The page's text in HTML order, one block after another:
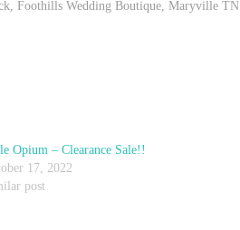
Foothills Wedding Boutique, Maryville TN.
Opium – Clearance Sale!!
17, 2022
post